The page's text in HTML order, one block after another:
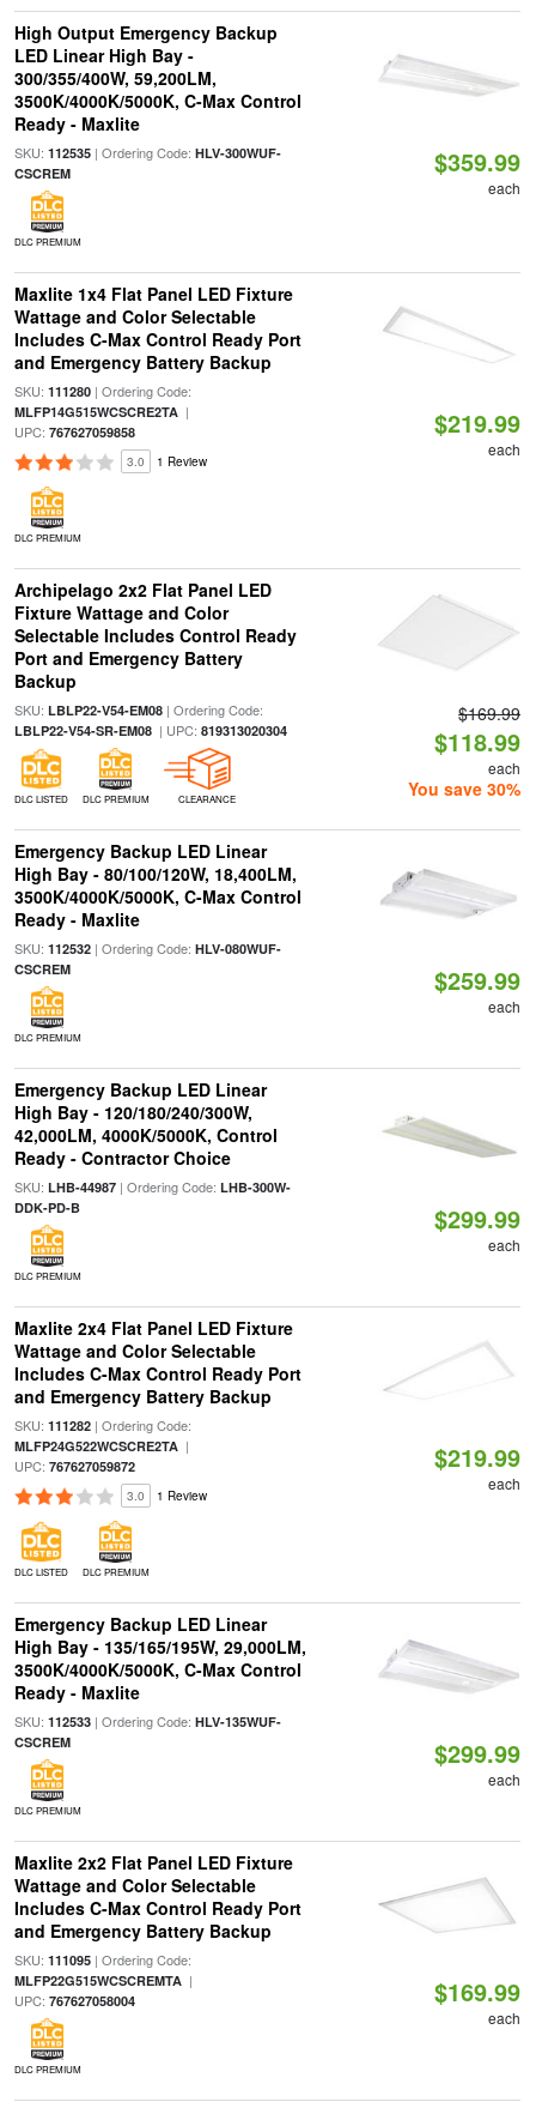
High Output Emergency Backup
LED Linear High Bay -
300/355/400W, 59,200LM,
3500K/4000K/5000K, C-Max Control
Ready - Maxlite
SKU: 112535| Ordering Code: HLV-300WUF-
CSCREM
DLC PREMIUM
$359.99
each
Maxlite 1x4 Flat Panel LED Fixture
Wattage and Color Selectable
Includes C-Max Control Ready Port
and Emergency Battery Backup
SKU: 111280| Ordering Code:
MLFP14G515WCSCRE2TA|
UPC: 767627059858
3.0 1 Review
DLC PREMIUM
$219.99
each
Archipelago 2x2 Flat Panel LED
Fixture Wattage and Color
Selectable Includes Control Ready
Port and Emergency Battery
Backup
SKU: LBLP22-V54-EM08| Ordering Code:
LBLP22-V54-SR-EM08| UPC: 819313020304
DLC LISTED DLC PREMIUM CLEARANCE
$169.99
$118.99
each
You save 30%
Emergency Backup LED Linear
High Bay - 80/100/120W, 18,400LM,
3500K/4000K/5000K, C-Max Control
Ready - Maxlite
SKU: 112532| Ordering Code: HLV-080WUF-
CSCREM
DLC PREMIUM
$259.99
each
Emergency Backup LED Linear
High Bay - 120/180/240/300W,
42,000LM, 4000K/5000K, Control
Ready - Contractor Choice
SKU: LHB-44987| Ordering Code: LHB-300W-
DDK-PD-B
DLC PREMIUM
$299.99
each
Maxlite 2x4 Flat Panel LED Fixture
Wattage and Color Selectable
Includes C-Max Control Ready Port
and Emergency Battery Backup
SKU: 111282| Ordering Code:
MLFP24G522WCSCRE2TA|
UPC: 767627059872
3.0 1 Review
DLC LISTED DLC PREMIUM
$219.99
each
Emergency Backup LED Linear
High Bay - 135/165/195W, 29,000LM,
3500K/4000K/5000K, C-Max Control
Ready - Maxlite
SKU: 112533| Ordering Code: HLV-135WUF-
CSCREM
DLC PREMIUM
$299.99
each
Maxlite 2x2 Flat Panel LED Fixture
Wattage and Color Selectable
Includes C-Max Control Ready Port
and Emergency Battery Backup
SKU: 111095| Ordering Code:
MLFP22G515WCSCREMTA|
UPC: 767627058004
DLC PREMIUM
$169.99
each